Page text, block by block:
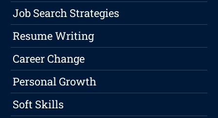
Job Search Strategies
Resume Writing
Career Change
Personal Growth
Soft Skills